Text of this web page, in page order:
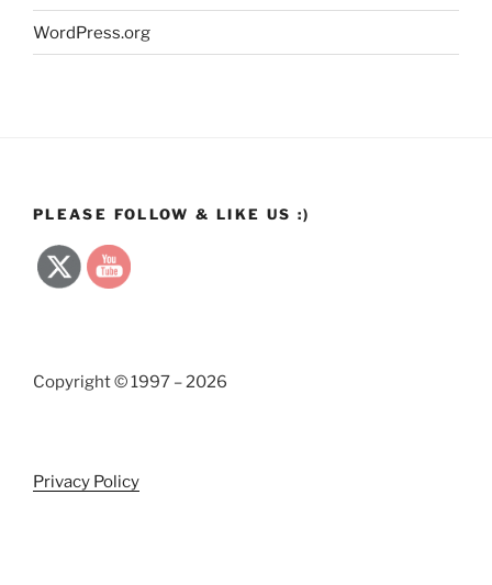
WordPress.org
PLEASE FOLLOW & LIKE US :)
Copyright © 1997 – 2026
Privacy Policy